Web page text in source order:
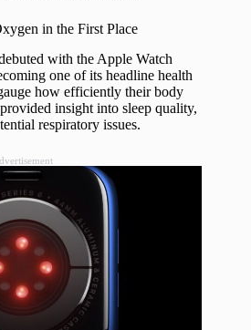
in the First Place
with the Apple Watch
one of its headline health
how efficiently their body
insight into sleep quality,
respiratory issues.